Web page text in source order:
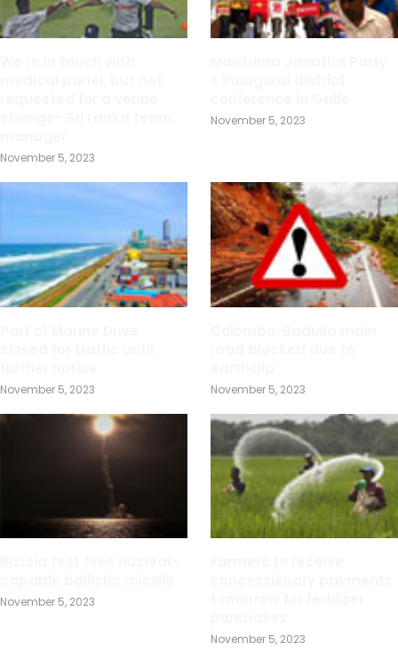
November 5, 2023
November 5, 2023
November 5, 2023 November 5, 2023
November 5, 2023
November 5, 2023